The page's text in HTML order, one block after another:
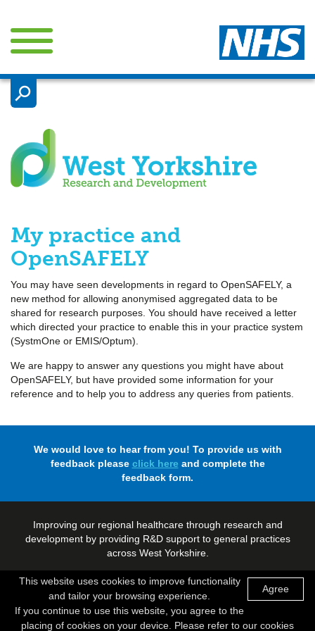

My practice and
OpenSAFELY
You may have seen developments in regard to OpenSAFELY, a
new method for allowing anonymised aggregated data to be
shared for research purposes. You should have received a letter
which directed your practice to enable this in your practice system
(SystmOne or EMIS/Optum).
We are happy to answer any questions you might have about
OpenSAFELY, but have provided some information for your
reference and to help you to address any queries from patients.
We would love to hear from you! To provide us with
feedback please click here and complete the
feedback form.
Improving our regional healthcare through research and
development by providing R&D support to general practices
across West Yorkshire.
© Copyright 2026 - West Yorkshire Research and Development
Made byDigitalogy
Agree
This website uses cookies to improve functionality
and tailor your browsing experience.
If you continue to use this website, you agree to the
placing of cookies on your device. Please refer to our cookies